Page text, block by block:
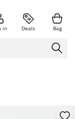
in Deals Bag